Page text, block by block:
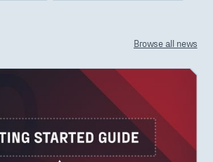
Browse all news